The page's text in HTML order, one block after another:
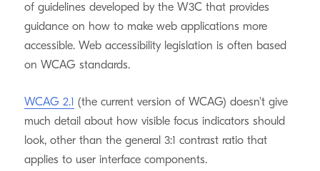
of guidelines developed by the W3C that provides
guidance on how to make web applications more
accessible. Web accessibility legislation is often based
on WCAG standards.
WCAG 2.1 (the current version of WCAG) doesn't give
much detail about how visible focus indicators should
look, other than the general 3:1 contrast ratio that
applies to user interface components.